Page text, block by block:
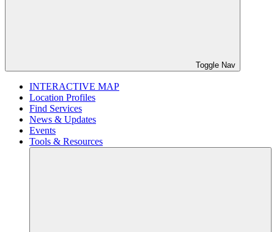
Toggle Nav
INTERACTIVE MAP
Location Profiles
Find Services
News & Updates
Events
Tools & Resources